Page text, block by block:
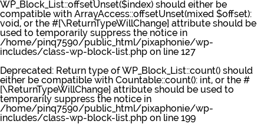
WP_Block_List::offsetUnset($index) should either be
compatible with ArrayAccess::offsetUnset(mixed $offset):
void, or the #[\ReturnTypeWillChange] attribute should be
used to temporarily suppress the notice in
/home/pinq7590/public_html/pixaphonie/wp-
includes/class-wp-block-list.php on line 127
Deprecated: Return type of WP_Block_List::count() should
either be compatible with Countable::count(): int, or the #
[\ReturnTypeWillChange] attribute should be used to
temporarily suppress the notice in
/home/pinq7590/public_html/pixaphonie/wp-
includes/class-wp-block-list.php on line 199